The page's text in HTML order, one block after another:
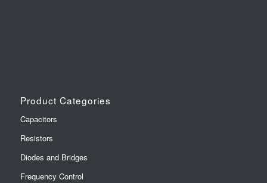
Product Categories
Capacitors
Resistors
Diodes and Bridges
Frequency Control